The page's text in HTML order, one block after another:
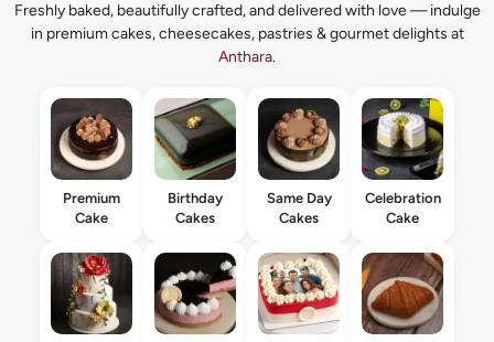
Freshly baked, beautifully crafted, and delivered with love — indulge
in premium cakes, cheesecakes, pastries & gourmet delights at
Anthara.
Premium
Cake
Birthday
Cakes
Same Day
Cakes
Celebration
Cake